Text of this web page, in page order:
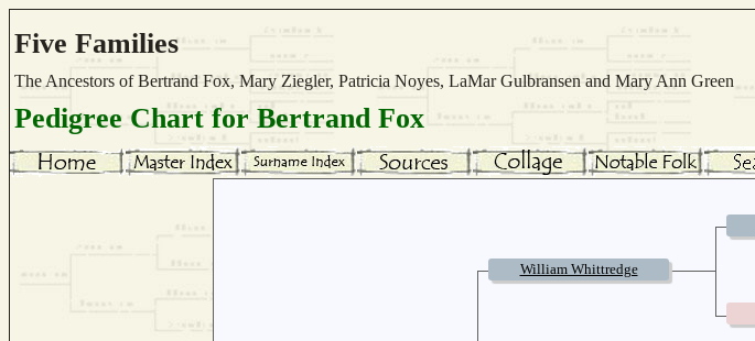
Five Families
The Ancestors of Bertrand Fox, Mary Ziegler, Patricia Noyes, LaMar Gulbransen and Mary Ann Green
Pedigree Chart for Bertrand Fox
William Whittredge